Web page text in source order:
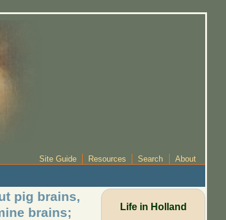
Site Guide Resources Search About
pig brains,
brains;
Life in Holland